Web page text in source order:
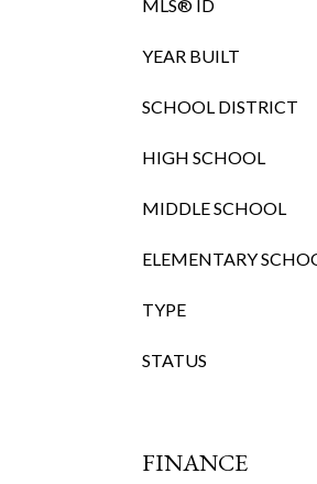
MLS® ID
YEAR BUILT
SCHOOL DISTRICT
HIGH SCHOOL
MIDDLE SCHOOL
ELEMENTARY
TYPE
STATUS
FINANCE